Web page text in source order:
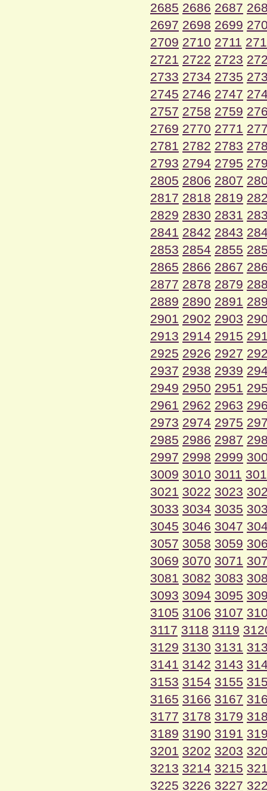
2685 2686 2687
2697 2698 2699
2709 2710 2711
2721 2722 2723
2733 2734 2735
2745 2746 2747
2757 2758 2759
2769 2770 2771
2781 2782 2783
2793 2794 2795
2805 2806 2807
2817 2818 2819
2829 2830 2831
2841 2842 2843
2853 2854 2855
2865 2866 2867
2877 2878 2879
2889 2890 2891
2901 2902 2903
2913 2914 2915
2925 2926 2927
2937 2938 2939
2949 2950 2951
2961 2962 2963
2973 2974 2975
2985 2986 2987
2997 2998 2999
3009 3010 3011
3021 3022 3023
3033 3034 3035
3045 3046 3047
3057 3058 3059
3069 3070 3071
3081 3082 3083
3093 3094 3095
3105 3106 3107
3117 3118 3119
3129 3130 3131
3141 3142 3143
3153 3154 3155
3165 3166 3167
3177 3178 3179
3189 3190 3191
3201 3202 3203
3213 3214 3215
3225 3226 3227